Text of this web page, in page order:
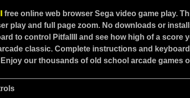
free online web browser Sega video game play.
play and full page zoom. No downloads or
to control PitfallII and see how high of a score
classic. Complete instructions and
our thousands of old school arcade games